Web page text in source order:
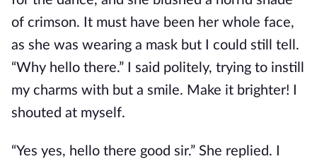
of crimson. It must have been her whole face,
as she was wearing a mask but I could still tell.
“Why hello there.” I said politely, trying to instill
my charms with but a smile. Make it brighter! I
shouted at myself.
“Yes yes, hello there good sir.” She replied. I